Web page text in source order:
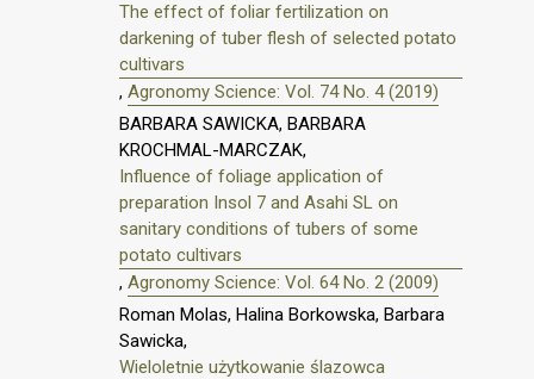
The effect of foliar fertilization on
darkening of tuber flesh of selected potato
cultivars
, Agronomy Science: Vol. 74 No. 4 (2019)
BARBARA SAWICKA, BARBARA
KROCHMAL-MARCZAK,
Influence of foliage application of
preparation Insol 7 and Asahi SL on
sanitary conditions of tubers of some
potato cultivars
, Agronomy Science: Vol. 64 No. 2 (2009)
Roman Molas, Halina Borkowska, Barbara
Sawicka,
Wieloletnie użytkowanie ślazowca